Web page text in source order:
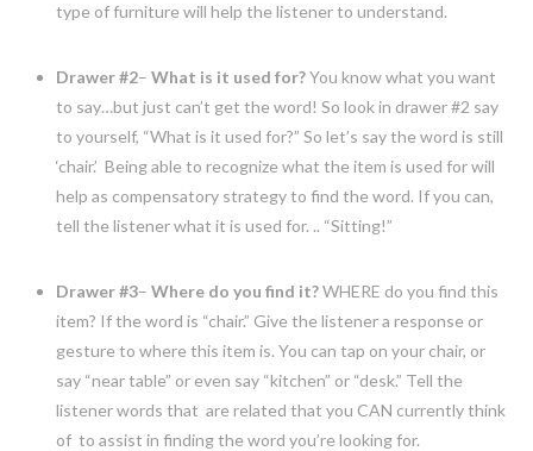
type of furniture will help the listener to understand.
Drawer #2– What is it used for?You know what you want
to say…but just can’t get the word! So look in drawer #2 say
to yourself, “What is it used for?” So let’s say the word is still
‘chair.’ Being able to recognize what the item is used for will
help as compensatory strategy to find the word. If you can,
tell the listener what it is used for. .. “Sitting!”
Drawer #3– Where do you find it?WHERE do you find this
item? If the word is “chair.” Give the listener a response or
gesture to where this item is. You can tap on your chair, or
say “near table” or even say “kitchen” or “desk.” Tell the
listener words that are related that you CAN currently think
of to assist in finding the word you’re looking for.